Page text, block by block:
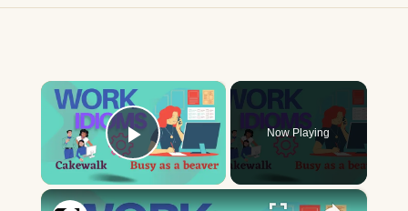
×
Play Video
Now Playing
×